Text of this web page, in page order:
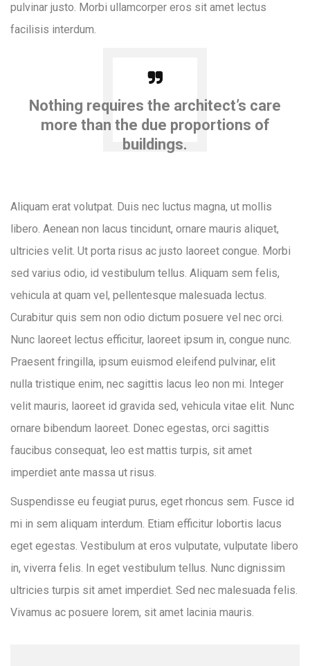
pulvinar justo. Morbi ullamcorper eros sit amet lectus
facilisis interdum.
Nothing requires the architect’s care
more than the due proportions of
buildings.
Aliquam erat volutpat. Duis nec luctus magna, ut mollis
libero. Aenean non lacus tincidunt, ornare mauris aliquet,
ultricies velit. Ut porta risus ac justo laoreet congue. Morbi
sed varius odio, id vestibulum tellus. Aliquam sem felis,
vehicula at quam vel, pellentesque malesuada lectus.
Curabitur quis sem non odio dictum posuere vel nec orci.
Nunc laoreet lectus efficitur, laoreet ipsum in, congue nunc.
Praesent fringilla, ipsum euismod eleifend pulvinar, elit
nulla tristique enim, nec sagittis lacus leo non mi. Integer
velit mauris, laoreet id gravida sed, vehicula vitae elit. Nunc
ornare bibendum laoreet. Donec egestas, orci sagittis
faucibus consequat, leo est mattis turpis, sit amet
imperdiet ante massa ut risus.
Suspendisse eu feugiat purus, eget rhoncus sem. Fusce id
mi in sem aliquam interdum. Etiam efficitur lobortis lacus
eget egestas. Vestibulum at eros vulputate, vulputate libero
in, viverra felis. In eget vestibulum tellus. Nunc dignissim
ultricies turpis sit amet imperdiet. Sed nec malesuada felis.
Vivamus ac posuere lorem, sit amet lacinia mauris.